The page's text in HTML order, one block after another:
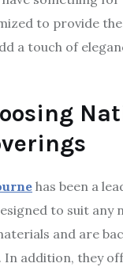
to provide
a touch of
has been a
to suit any
and are
In addition, they